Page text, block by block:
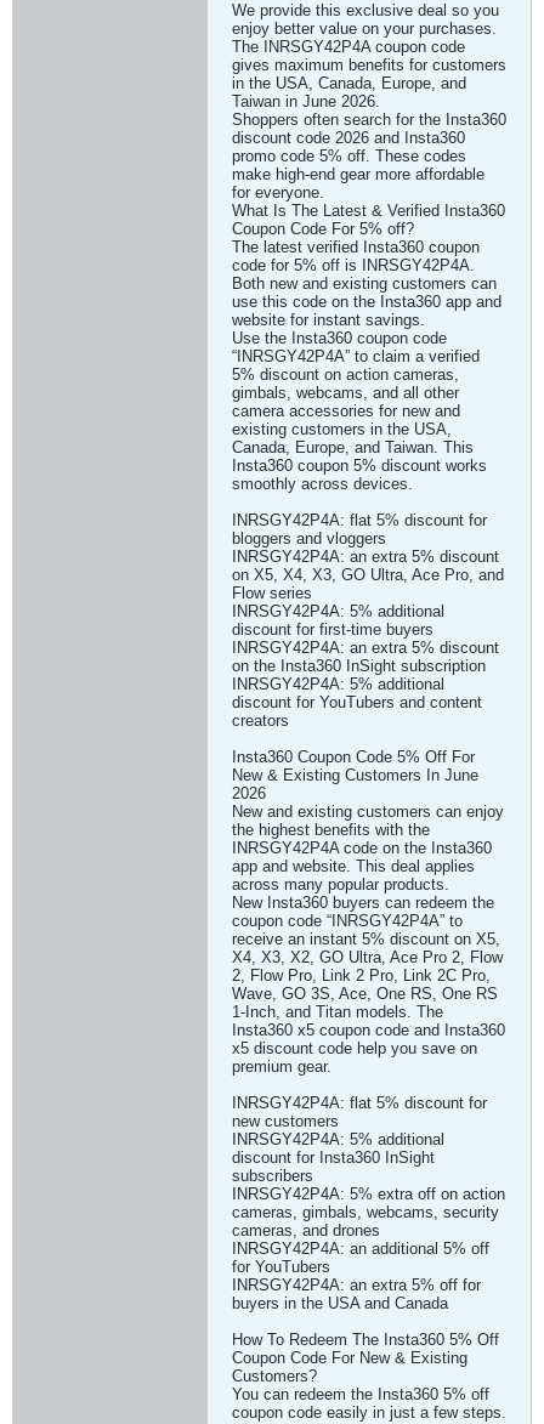
We provide this exclusive deal so you
enjoy better value on your purchases.
The INRSGY42P4A coupon code
gives maximum benefits for customers
in the USA, Canada, Europe, and
Taiwan in June 2026.
Shoppers often search for the Insta360
discount code 2026 and Insta360
promo code 5% off. These codes
make high-end gear more affordable
for everyone.
What Is The Latest & Verified Insta360
Coupon Code For 5% off?
The latest verified Insta360 coupon
code for 5% off is INRSGY42P4A.
Both new and existing customers can
use this code on the Insta360 app and
website for instant savings.
Use the Insta360 coupon code
“INRSGY42P4A” to claim a verified
5% discount on action cameras,
gimbals, webcams, and all other
camera accessories for new and
existing customers in the USA,
Canada, Europe, and Taiwan. This
Insta360 coupon 5% discount works
smoothly across devices.
INRSGY42P4A: flat 5% discount for
bloggers and vloggers
INRSGY42P4A: an extra 5% discount
on X5, X4, X3, GO Ultra, Ace Pro, and
Flow series
INRSGY42P4A: 5% additional
discount for first-time buyers
INRSGY42P4A: an extra 5% discount
on the Insta360 InSight subscription
INRSGY42P4A: 5% additional
discount for YouTubers and content
creators
Insta360 Coupon Code 5% Off For
New & Existing Customers In June
2026
New and existing customers can enjoy
the highest benefits with the
INRSGY42P4A code on the Insta360
app and website. This deal applies
across many popular products.
New Insta360 buyers can redeem the
coupon code “INRSGY42P4A” to
receive an instant 5% discount on X5,
X4, X3, X2, GO Ultra, Ace Pro 2, Flow
2, Flow Pro, Link 2 Pro, Link 2C Pro,
Wave, GO 3S, Ace, One RS, One RS
1-Inch, and Titan models. The
Insta360 x5 coupon code and Insta360
x5 discount code help you save on
premium gear.
INRSGY42P4A: flat 5% discount for
new customers
INRSGY42P4A: 5% additional
discount for Insta360 InSight
subscribers
INRSGY42P4A: 5% extra off on action
cameras, gimbals, webcams, security
cameras, and drones
INRSGY42P4A: an additional 5% off
for YouTubers
INRSGY42P4A: an extra 5% off for
buyers in the USA and Canada
How To Redeem The Insta360 5% Off
Coupon Code For New & Existing
Customers?
You can redeem the Insta360 5% off
coupon code easily in just a few steps.